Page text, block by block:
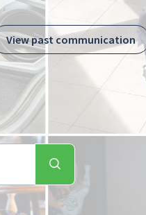
View past communication